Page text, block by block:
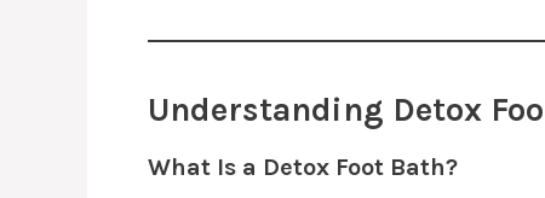
Understanding Detox
What Is a Detox Foot Bath?